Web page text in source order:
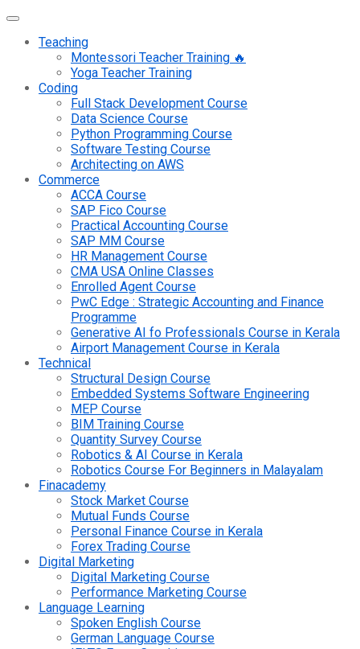
Teaching
Montessori Teacher Training 🔥
Yoga Teacher Training
Coding
Full Stack Development Course
Data Science Course
Python Programming Course
Software Testing Course
Architecting on AWS
Commerce
ACCA Course
SAP Fico Course
Practical Accounting Course
SAP MM Course
HR Management Course
CMA USA Online Classes
Enrolled Agent Course
PwC Edge : Strategic Accounting and Finance
Programme
Generative AI fo Professionals Course in Kerala
Airport Management Course in Kerala
Technical
Structural Design Course
Embedded Systems Software Engineering
MEP Course
BIM Training Course
Quantity Survey Course
Robotics & AI Course in Kerala
Robotics Course For Beginners in Malayalam
Finacademy
Stock Market Course
Mutual Funds Course
Personal Finance Course in Kerala
Forex Trading Course
Digital Marketing
Digital Marketing Course
Performance Marketing Course
Language Learning
Spoken English Course
German Language Course